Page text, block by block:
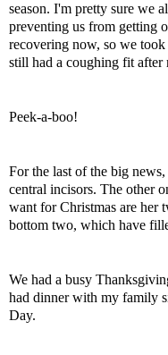
season. I'm pretty sure we
preventing us from getting
recovering now, so we
still had a coughing fit after
Peek-a-boo!
For the last of the big
central incisors. The other
want for Christmas are her
bottom two, which have
We had a busy
had dinner with my family
Day.